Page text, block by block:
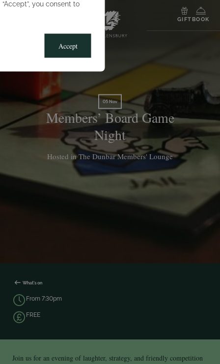
you consent to
Accept
GIFT BOOK
05 Nov
Members’ Board Game
Night
Hosted in The Dunbar Members' Lounge
What's on
From 7:30pm
FREE
Join us for an evening of laughter, strategy, and friendly competition